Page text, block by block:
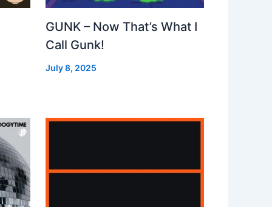
GUNK – Now That’s What I
Call Gunk!
July 8, 2025